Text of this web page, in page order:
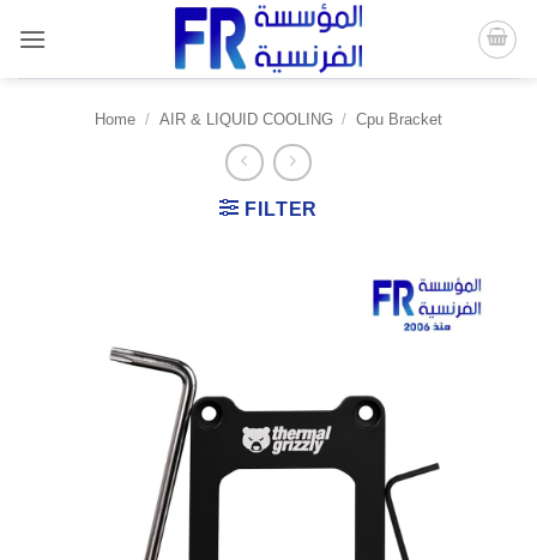
content
Home / AIR & LIQUID COOLING / Cpu Bracket
FILTER